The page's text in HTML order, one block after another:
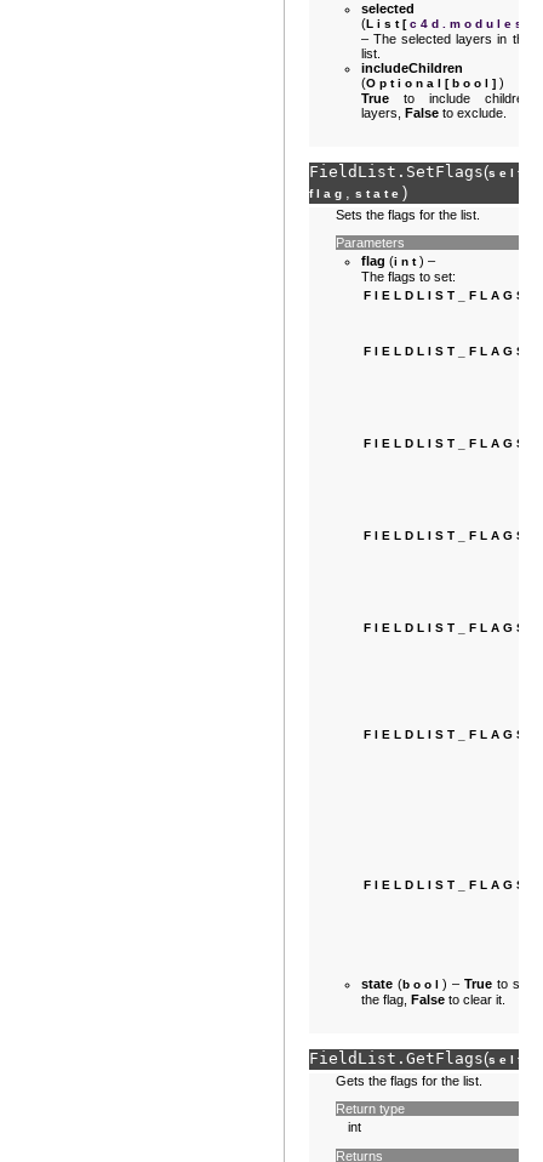
selected
(List[
– The selected layers in the
list.
includeChildren
(Optional [bool ] ) –
True to include children
layers, False to exclude.
FieldList. SetFlags(self
flag , state )
Sets the flags for the list.
Parameters
flag (int) –
The flags to set:
state (bool ) – Trueto set
the flag, False to clear it.
FieldList. GetFlags(self
Gets the flags for the list.
Return type
int
Returns